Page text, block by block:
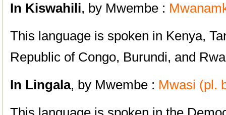
In Kiswahili, by Mwembe :
This language is spoken in Kenya,
Republic of Congo, Burundi, and
In Lingala, by Mwembe : Mwasi (pl.